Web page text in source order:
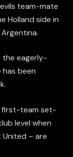
team-mate
Holland side in
eagerly-
been
first-team set-
level when
– are